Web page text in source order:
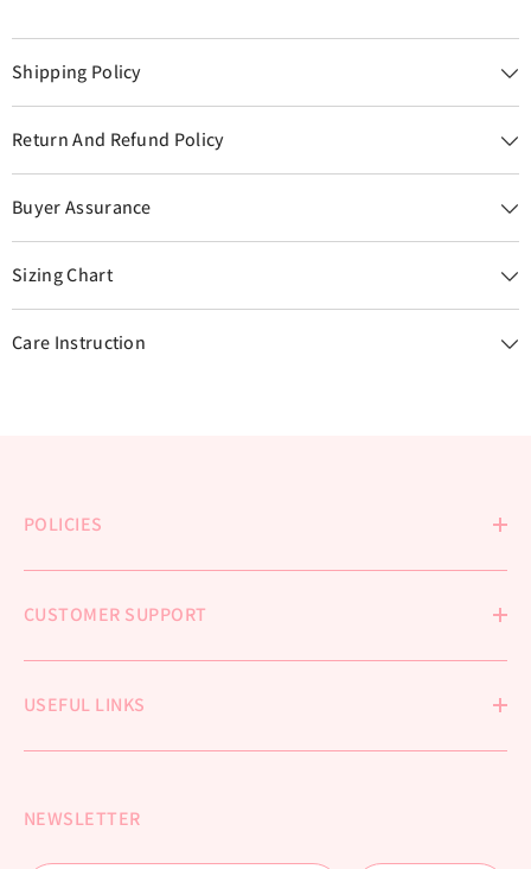
Shipping Policy
Return And Refund Policy
Buyer Assurance
Sizing Chart
Care Instruction
POLICIES
CUSTOMER SUPPORT
USEFUL LINKS
NEWSLETTER